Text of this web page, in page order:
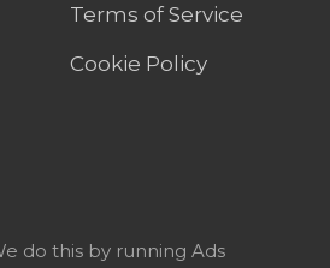
Terms of Service
Cookie Policy
do this by running Ads